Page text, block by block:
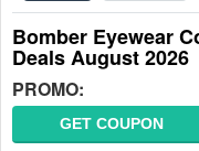
Bomber Eyewear
Deals August 2026
PROMO:
GET COUPON